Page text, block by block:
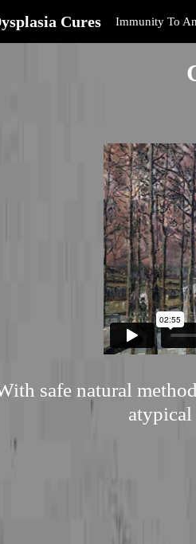
Cures Immunity To
safe natural
atypical